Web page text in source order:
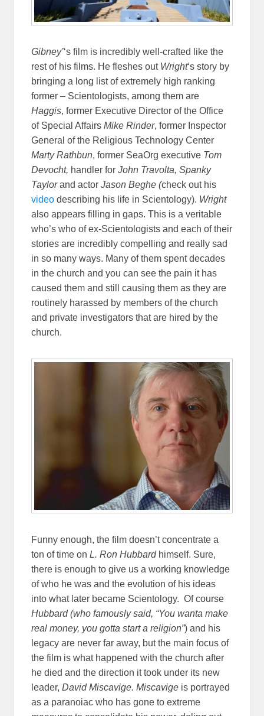
Gibney’‘s film is incredibly well-crafted like the
rest of his films. He fleshes out Wright‘s story by
bringing a long list of extremely high ranking
former – Scientologists, among them are
Haggis, former Executive Director of the Office
of Special AffairsMike Rinder, former Inspector
General of the Religious Technology Center
Marty Rathbun, former SeaOrg executive Tom
Devocht, handler forJohn Travolta,Spanky
Taylorand actorJason Beghe (check out his
video describing his life in Scientology). Wright
also appears filling in gaps. This is a veritable
who’s who of ex-Scientologists and each of their
stories are incredibly compelling and really sad
in so many ways. Many of them spent decades
in the church and you can see the pain it has
caused them and still causing them as they are
routinely harassed by members of the church
and private investigators that are hired by the
church.
Funny enough, the film doesn’t concentrate a
ton of time onL. Ron Hubbardhimself. Sure,
there is enough to give us a working knowledge
of who he was and the evolution of his ideas
into what later became Scientology. Of course
Hubbard (who famously said, “You wanta make
real money, you gotta start a religion”) and his
legacy are never far away, but the main focus of
the film is what happened with the church after
he died and the direction it took under its new
leader,David Miscavige. Miscavige is portrayed
as a paranoiac who has gone to extreme